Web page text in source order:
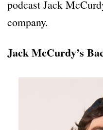
podcast Jack
company.
Jack McCurdy’s